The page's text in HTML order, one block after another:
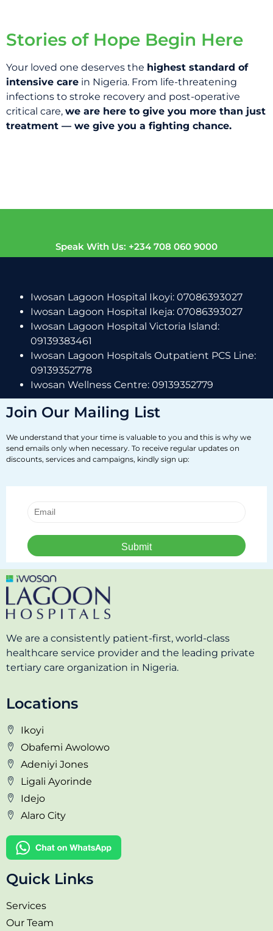
Stories of Hope Begin Here
Your loved one deserves the highest standard of
intensive care in Nigeria. From life-threatening
infections to stroke recovery and post-operative
critical care, we are here to give you more than just
treatment — we give you a fighting chance.
Speak With Us: +234 708 060 9000
Iwosan Lagoon Hospital Ikoyi: 07086393027
Iwosan Lagoon Hospital Ikeja: 07086393027
Iwosan Lagoon Hospital Victoria Island:
09139383461
Iwosan Lagoon Hospitals Outpatient PCS Line:
09139352778
Iwosan Wellness Centre: 09139352779
Join Our Mailing List
We understand that your time is valuable to you and this is why we
send emails only when necessary. To receive regular updates on
discounts, services and campaigns, kindly sign up:
We are a consistently patient-first, world-class
healthcare service provider and the leading private
tertiary care organization in Nigeria.
Locations
Ikoyi
Obafemi Awolowo
Adeniyi Jones
Ligali Ayorinde
Idejo
Alaro City
Quick Links
Services
Our Team